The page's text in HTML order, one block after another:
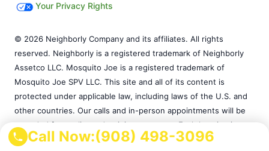
Call Now:(908) 498-3096
Your Privacy Rights
© 2026 Neighborly Company and its affiliates. All rights
reserved. Neighborly is a registered trademark of Neighborly
Assetco LLC. Mosquito Joe is a registered trademark of
Mosquito Joe SPV LLC. This site and all of its content is
protected under applicable law, including laws of the U.S. and
other countries. Our calls and in-person appointments will be
recorded for quality and training purposes. Each location is
independently owned and operated. Services may vary by